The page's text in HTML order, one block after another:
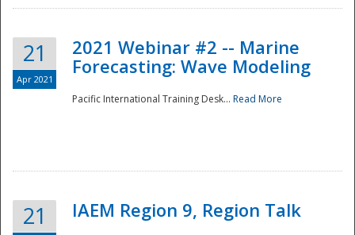
21
Apr 2021
2021 Webinar #2 -- Marine
Forecasting: Wave Modeling
Pacific International Training Desk... Read More
21 IAEM Region 9, Region Talk